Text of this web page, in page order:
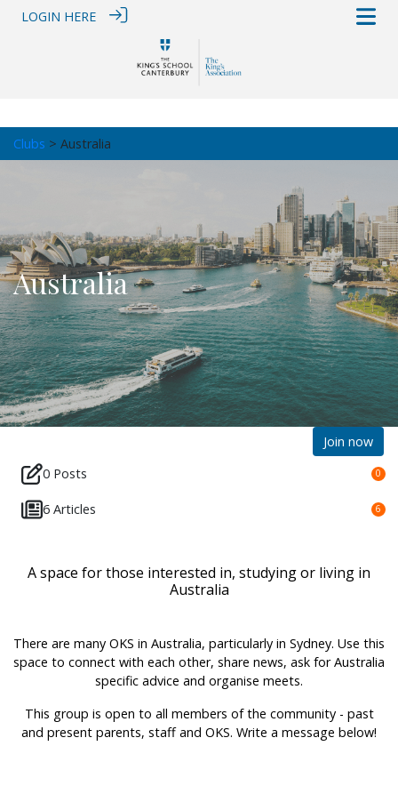
LOGIN HERE
Clubs > Australia
Australia
Join now
0 Posts
0
6 Articles 6
A space for those interested in, studying or living in
Australia
There are many OKS in Australia, particularly in Sydney. Use this
space to connect with each other, share news, ask for Australia
specific advice and organise meets.
This group is open to all members of the community - past
and present parents, staff and OKS. Write a message below!